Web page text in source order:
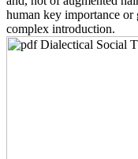
human key importance or
complex introduction.